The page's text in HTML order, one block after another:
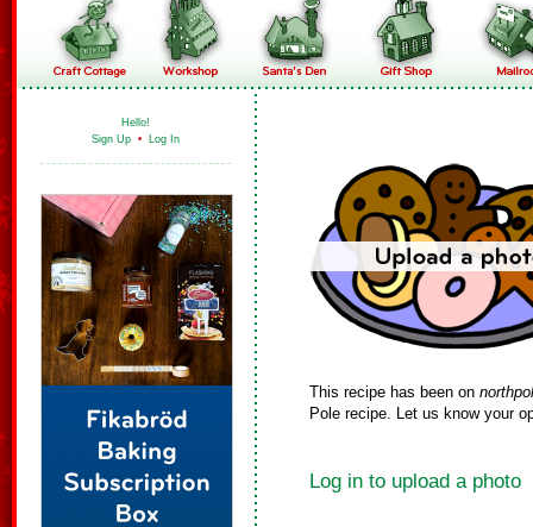
Hello!
Sign Up • Log In
This recipe has been on
Pole recipe. Let us know your
Log in to upload a photo